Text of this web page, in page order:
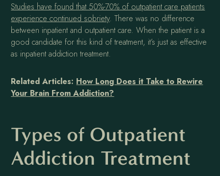
Studies have found that 50%-70% of outpatient care patients
experience continued sobriety. There was no difference
between inpatient and outpatient care. When the patient is a
good candidate for this kind of treatment, it’s just as effective
as inpatient addiction treatment.
Related Articles: How Long Does it Take to Rewire
Your Brain From Addiction?
Types of Outpatient
Addiction Treatment